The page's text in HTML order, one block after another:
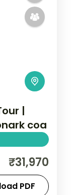
|
coa
and
Konark
₹31,970
PDF